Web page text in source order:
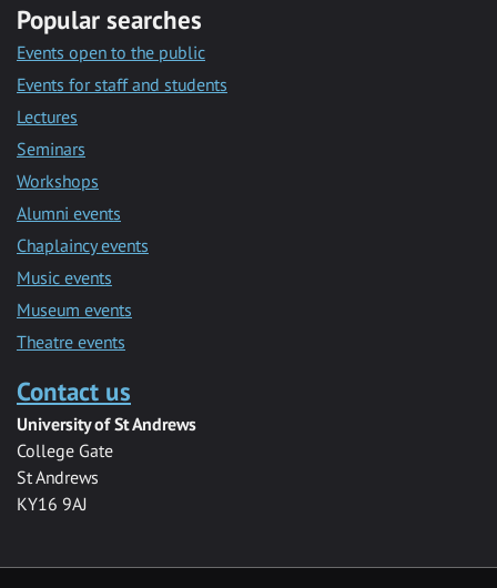
Popular searches
Events open to the public
Events for staff and students
Lectures
Seminars
Workshops
Alumni events
Chaplaincy events
Music events
Museum events
Theatre events
Contact us
University of St Andrews
College Gate
St Andrews
KY16 9AJ